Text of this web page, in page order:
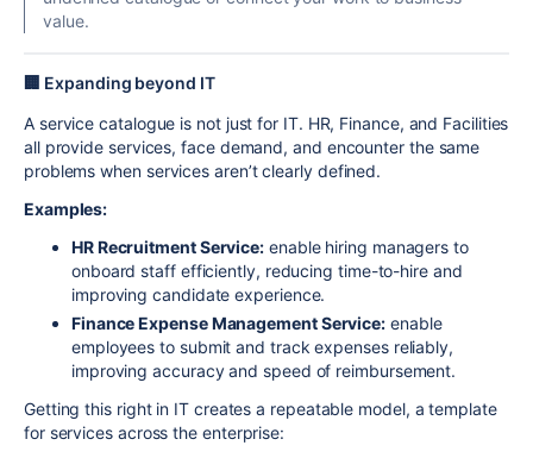
value.
🏢 Expanding beyond IT
A service catalogue is not just for IT. HR, Finance, and Facilities
all provide services, face demand, and encounter the same
problems when services aren’t clearly defined.
Examples:
HR Recruitment Service: enable hiring managers to
onboard staff efficiently, reducing time-to-hire and
improving candidate experience.
Finance Expense Management Service: enable
employees to submit and track expenses reliably,
improving accuracy and speed of reimbursement.
Getting this right in IT creates a repeatable model, a template
for services across the enterprise: